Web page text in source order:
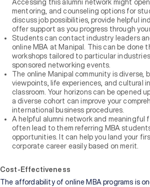
Accessing this alumni network might
mentoring, and counseling options for
discuss job possibilities, provide helpful
offer support as you progress through
Students can contact industry leaders
online MBA at Manipal. This can be done
workshops tailored to particular
sponsored networking events.
The online Manipal community is diverse,
viewpoints, life experiences, and cultural
classroom. Your horizons can be opened
a diverse cohort can improve your
international business procedures.
A helpful alumni network and meaningful
often lead to them referring MBA
opportunities. It can help you land your
corporate career easily based on merit.
Cost-Effectiveness
The affordability of online MBA programs is